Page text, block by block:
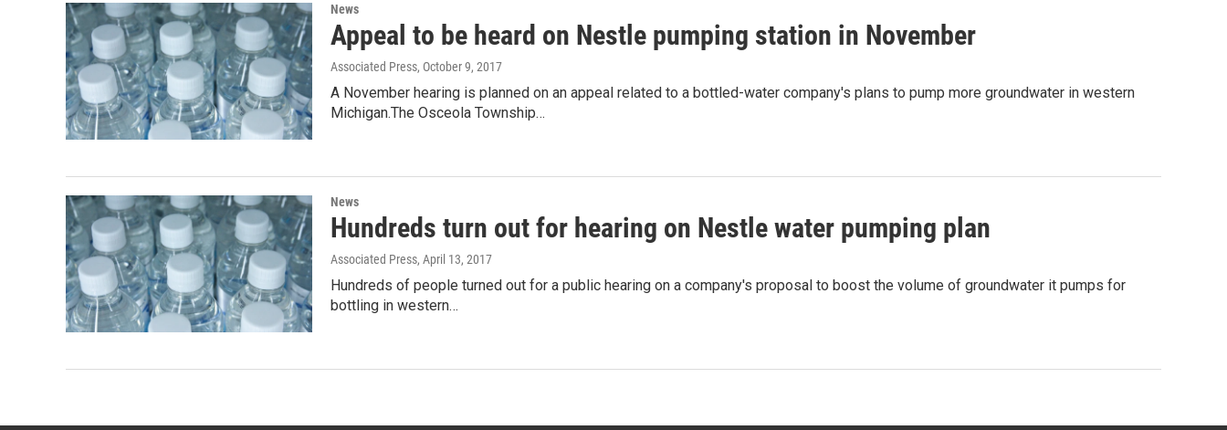
News
Appeal to be heard on Nestle pumping station in November
Associated Press, October 9, 2017
A November hearing is planned on an appeal related to a bottled-water company's plans to pump more groundwater in western
Michigan.The Osceola Township…
News
Hundreds turn out for hearing on Nestle water pumping plan
Associated Press, April 13, 2017
Hundreds of people turned out for a public hearing on a company's proposal to boost the volume of groundwater it pumps for
bottling in western…